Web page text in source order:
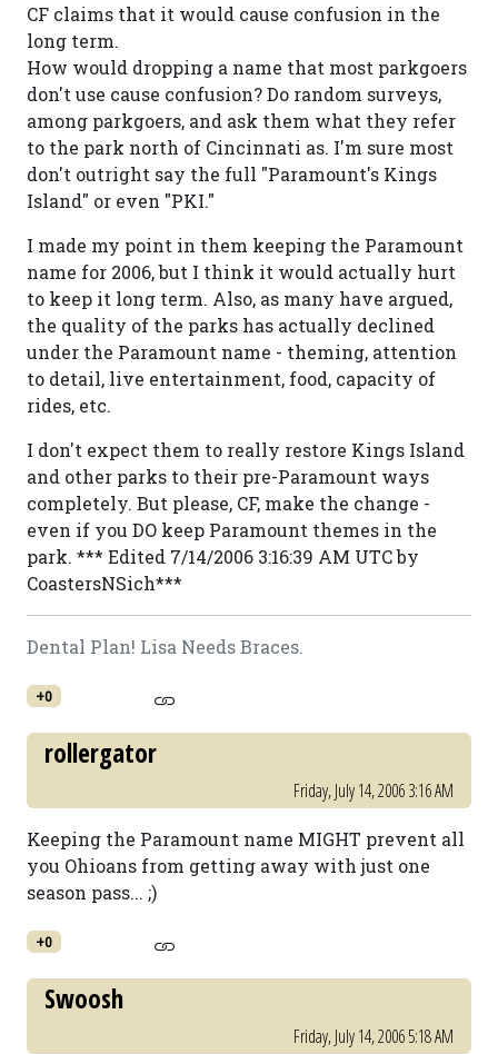
CF claims that it would cause confusion in the
long term.
How would dropping a name that most parkgoers
don't use cause confusion? Do random surveys,
among parkgoers, and ask them what they refer
to the park north of Cincinnati as. I'm sure most
don't outright say the full "Paramount's Kings
Island" or even "PKI."
I made my point in them keeping the Paramount
name for 2006, but I think it would actually hurt
to keep it long term. Also, as many have argued,
the quality of the parks has actually declined
under the Paramount name - theming, attention
to detail, live entertainment, food, capacity of
rides, etc.
I don't expect them to really restore Kings Island
and other parks to their pre-Paramount ways
completely. But please, CF, make the change -
even if you DO keep Paramount themes in the
park. *** Edited 7/14/2006 3:16:39 AM UTC by
CoastersNSich***
Dental Plan! Lisa Needs Braces.
+0
rollergator
Friday, July 14, 2006 3:16 AM
Keeping the Paramount name MIGHT prevent all
you Ohioans from getting away with just one
season pass... ;)
+0
Swoosh
Friday, July 14, 2006 5:18 AM